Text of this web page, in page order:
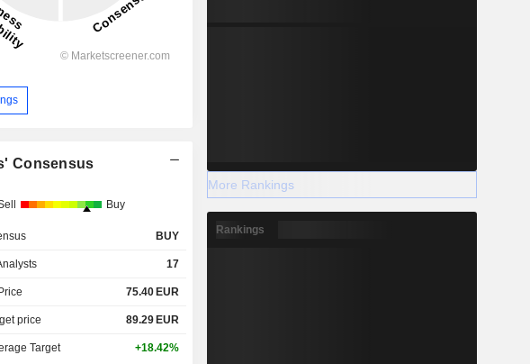
Consensus
Buy
BUY
17
75.40EUR
price 89.29EUR
Target +18.42%
More Rankings
Rankings